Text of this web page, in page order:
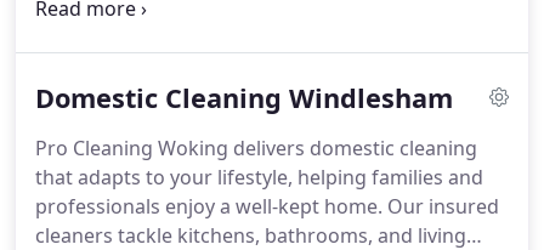
products to meticulously care for all living areas.
cleans. Affordable pricing and consistent quality
peace of mind.
Domestic Cleaning Windlesham
Pro Cleaning Woking delivers domestic cleaning
that adapts to your lifestyle, helping families and
professionals enjoy a well-kept home. Our insured
cleaners tackle kitchens, bathrooms, and living